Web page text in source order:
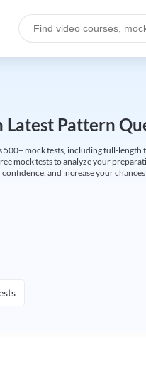
Latest Pattern
mock tests, including full-length
mock tests to analyze your
and increase your